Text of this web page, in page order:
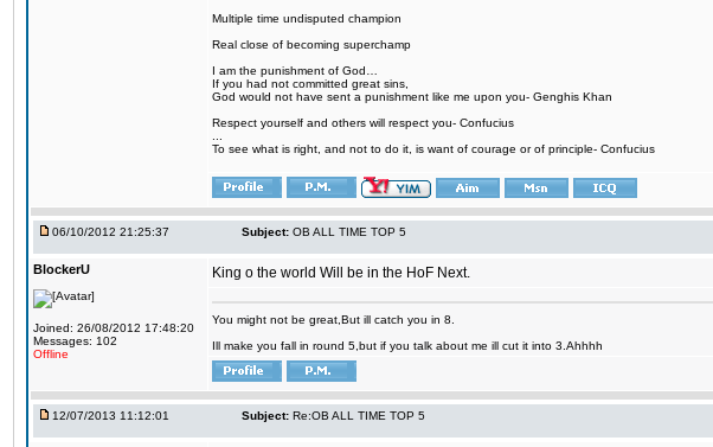
Multiple time undisputed champion
Real close of becoming superchamp
I am the punishment of God…
If you had not committed great sins,
God would not have sent a punishment like me upon you- Genghis Khan
Respect yourself and others will respect you- Confucius
To see what is right, and not to do it, is want of courage or of principle- Confucius
06/10/2012 21:25:37 Subject: OB ALL TIME TOP 5
BlockerU
Joined: 26/08/2012 17:48:20
Messages: 102
Offline
King o the world Will be in the HoF Next.
You might not be great,But ill catch you in 8.
Ill make you fall in round 5,but if you talk about me ill cut it into 3.Ahhhh
12/07/2013 11:12:01 Subject: Re:OB ALL TIME TOP 5